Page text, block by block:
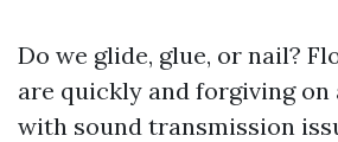
Do we glide, glue, or nail?
are quickly and forgiving on
with sound transmission